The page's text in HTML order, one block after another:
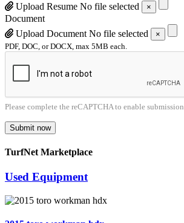
Upload Resume No file selected ×
Document
Upload Document No file selected
×
PDF, DOC, or DOCX, max 5MB each.
Please complete the reCAPTCHA to enable submission.
Submit now
TurfNet Marketplace
Used Equipment